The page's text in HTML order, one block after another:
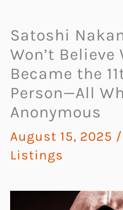
Satoshi
Won’t Believe
Became the
Person—All
Anonymous
August 15, 2025 /
Listings